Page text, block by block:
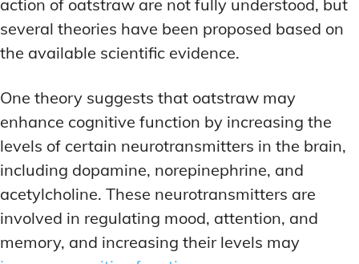
action of oatstraw are not fully understood, but
several theories have been proposed based on
the available scientific evidence.
One theory suggests that oatstraw may
enhance cognitive function by increasing the
levels of certain neurotransmitters in the brain,
including dopamine, norepinephrine, and
acetylcholine. These neurotransmitters are
involved in regulating mood, attention, and
memory, and increasing their levels may